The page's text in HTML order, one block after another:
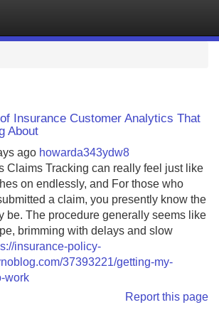
Insurance Customer Analytics That
About
ago howarda343ydw8
Claims Tracking can really feel just like
on endlessly, and For those who
a claim, you presently know the
be. The procedure generally seems like
brimming with delays and slow
insurance-policy-
37393221/getting-my-
work
Report this page